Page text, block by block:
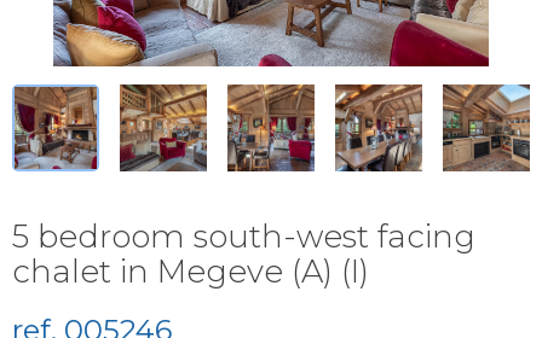
5 bedroom south-west facing
chalet in Megeve (A) (I)
ref. 005246